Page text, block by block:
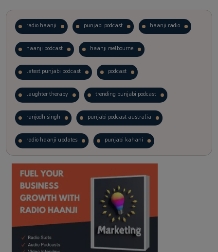
radio haanji punjabi podcast haanji radio
haanji podcast haanji melbourne
latest punjabi podcast podcast
laughter therapy trending punjabi podcast
ranjodh singh punjabi podcast australia
radio haanji updates punjabi kahani
kitaab kahani punjabi story